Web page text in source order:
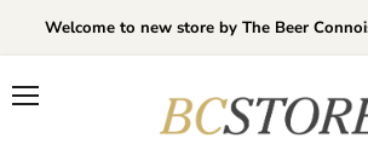
Welcome to new store by The Beer